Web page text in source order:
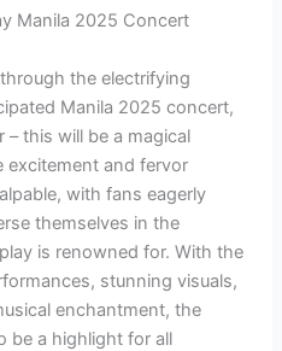
Manila 2025 Concert
the electrifying
Manila 2025 concert,
this will be a magical
excitement and fervor
with fans eagerly
themselves in the
is renowned for. With the
stunning visuals,
enchantment, the
be a highlight for all